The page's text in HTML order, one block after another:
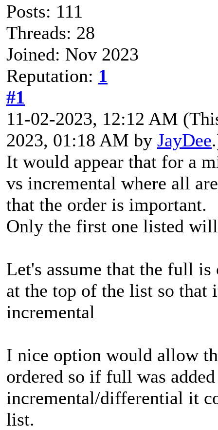
Posts: 111
Threads: 28
Joined: Nov 2023
Reputation: 1
#1
11-02-2023, 12:12 AM
2023, 01:18 AM by JayDee
It would appear that for a
vs incremental where all
that the order is important.
Only the first one listed
Let's assume that the full
at the top of the list so that
incremental
I nice option would allow
ordered so if full was
incremental/differential it
list.